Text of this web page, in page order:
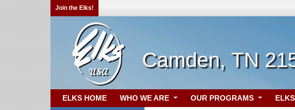
Join the Elks!
Camden, TN
ELKS HOME WHO WE ARE OUR PROGRAMS